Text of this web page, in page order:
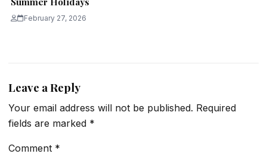
February 27, 2026
Leave a Reply
Your email address will not be published. Required
fields are marked *
Comment *